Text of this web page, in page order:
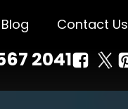
Blog Contact Us
2041